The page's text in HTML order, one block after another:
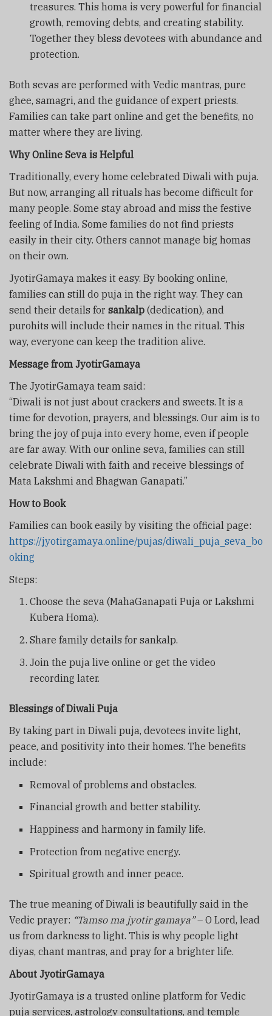
treasures. This homa is very powerful for financial
growth, removing debts, and creating stability.
Together they bless devotees with abundance and
protection.
Both sevas are performed with Vedic mantras, pure
ghee, samagri, and the guidance of expert priests.
Families can take part online and get the benefits, no
matter where they are living.
Why Online Seva is Helpful
Traditionally, every home celebrated Diwali with puja.
But now, arranging all rituals has become difficult for
many people. Some stay abroad and miss the festive
feeling of India. Some families do not find priests
easily in their city. Others cannot manage big homas
on their own.
JyotirGamaya makes it easy. By booking online,
families can still do puja in the right way. They can
send their details for sankalp (dedication), and
purohits will include their names in the ritual. This
way, everyone can keep the tradition alive.
Message from JyotirGamaya
The JyotirGamaya team said:
“Diwali is not just about crackers and sweets. It is a
time for devotion, prayers, and blessings. Our aim is to
bring the joy of puja into every home, even if people
are far away. With our online seva, families can still
celebrate Diwali with faith and receive blessings of
Mata Lakshmi and Bhagwan Ganapati.”
How to Book
Families can book easily by visiting the official page:
https://jyotirgamaya.online/pujas/diwali_puja_seva_bo
oking
Steps:
Choose the seva (MahaGanapati Puja or Lakshmi
Kubera Homa).
Share family details for sankalp.
Join the puja live online or get the video
recording later.
Blessings of Diwali Puja
By taking part in Diwali puja, devotees invite light,
peace, and positivity into their homes. The benefits
include:
Removal of problems and obstacles.
Financial growth and better stability.
Happiness and harmony in family life.
Protection from negative energy.
Spiritual growth and inner peace.
The true meaning of Diwali is beautifully said in the
Vedic prayer: “Tamso ma jyotir gamaya”– O Lord, lead
us from darkness to light. This is why people light
diyas, chant mantras, and pray for a brighter life.
About JyotirGamaya
JyotirGamaya is a trusted online platform for Vedic
puja services, astrology consultations, and temple